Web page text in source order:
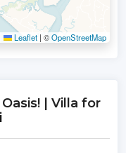
Leaflet | ©OpenStreetMap
| Villa for